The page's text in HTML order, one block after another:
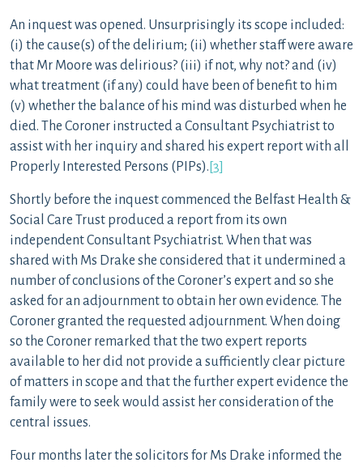
An inquest was opened. Unsurprisingly its scope included:
(i) the cause(s) of the delirium; (ii) whether staff were aware
that Mr Moore was delirious? (iii) if not, why not? and (iv)
what treatment (if any) could have been of benefit to him
(v) whether the balance of his mind was disturbed when he
died. The Coroner instructed a Consultant Psychiatrist to
assist with her inquiry and shared his expert report with all
Properly Interested Persons (PIPs). [3]
Shortly before the inquest commenced the Belfast Health &
Social Care Trust produced a report from its own
independent Consultant Psychiatrist. When that was
shared with Ms Drake she considered that it undermined a
number of conclusions of the Coroner’s expert and so she
asked for an adjournment to obtain her own evidence. The
Coroner granted the requested adjournment. When doing
so the Coroner remarked that the two expert reports
available to her did not provide a sufficiently clear picture
of matters in scope and that the further expert evidence the
family were to seek would assist her consideration of the
central issues.
Four months later the solicitors for Ms Drake informed the